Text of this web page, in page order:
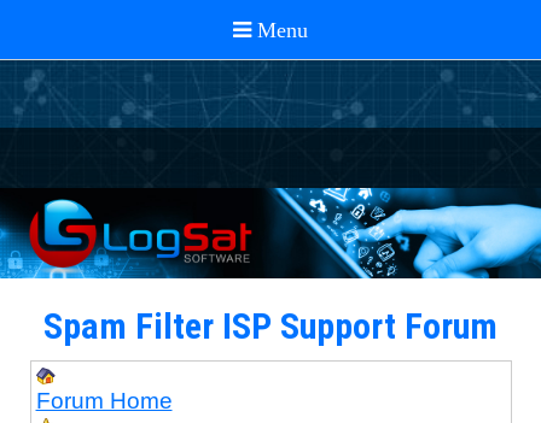
Spam Filter ISP Support Forum
Forum Home